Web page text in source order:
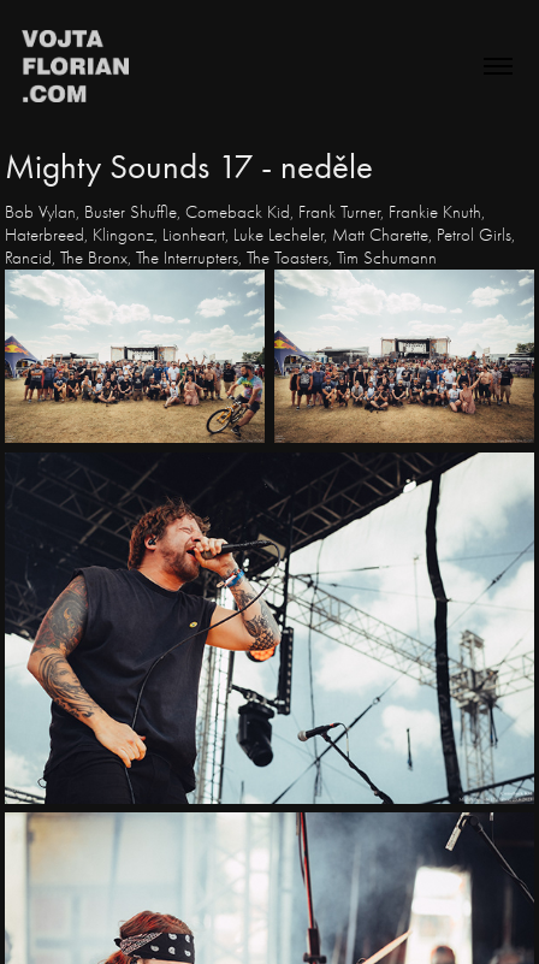
Mighty Sounds 17 - neděle
Bob Vylan, Buster Shuffle, Comeback Kid, Frank Turner, Frankie Knuth,
Haterbreed, Klingonz, Lionheart, Luke Lecheler, Matt Charette, Petrol Girls,
Rancid, The Bronx, The Interrupters, The Toasters, Tim Schumann